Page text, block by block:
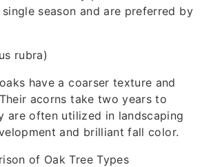
season and are preferred by
rubra)
have a coarser texture and
acorns take two years to
are often utilized in landscaping
and brilliant fall color.
of Oak Tree Types